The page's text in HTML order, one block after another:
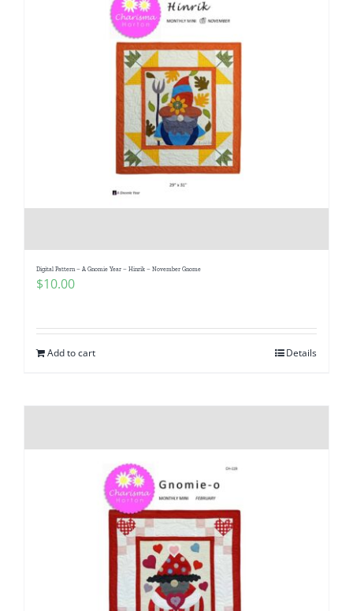
Digital Pattern – A Gnomie Year – Hinrik – November Gnome
$10.00
Add to cart Details